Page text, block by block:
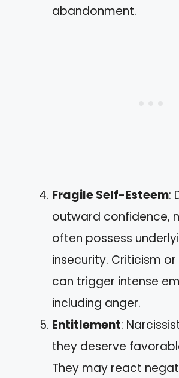
abandonment.
Fragile Self-Esteem:
outward confidence,
often possess
insecurity. Criticism
can trigger intense
including anger.
Entitlement:
they deserve
They may react